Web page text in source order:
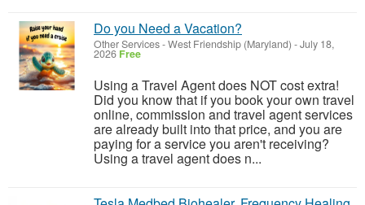
Do you Need a Vacation?
Other Services-West Friendship (Maryland) -July 18,
2026 Free
Using a Travel Agent does NOT cost extra!
Did you know that if you book your own travel
online, commission and travel agent services
are already built into that price, and you are
paying for a service you aren't receiving?
Using a travel agent does n...